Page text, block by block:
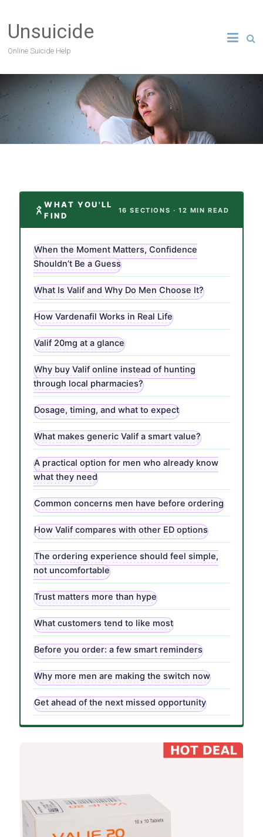
Unsuicide
Online Suicide Help
WHAT YOU'LL
FIND
16 SECTIONS · 12 MIN READ
When the Moment Matters, Confidence
Shouldn’t Be a Guess
What Is Valif and Why Do Men Choose It?
How Vardenafil Works in Real Life
Valif 20mg at a glance
Why buy Valif online instead of hunting
through local pharmacies?
Dosage, timing, and what to expect
What makes generic Valif a smart value?
A practical option for men who already know
what they need
Common concerns men have before ordering
How Valif compares with other ED options
The ordering experience should feel simple,
not uncomfortable
Trust matters more than hype
What customers tend to like most
Before you order: a few smart reminders
Why more men are making the switch now
Get ahead of the next missed opportunity